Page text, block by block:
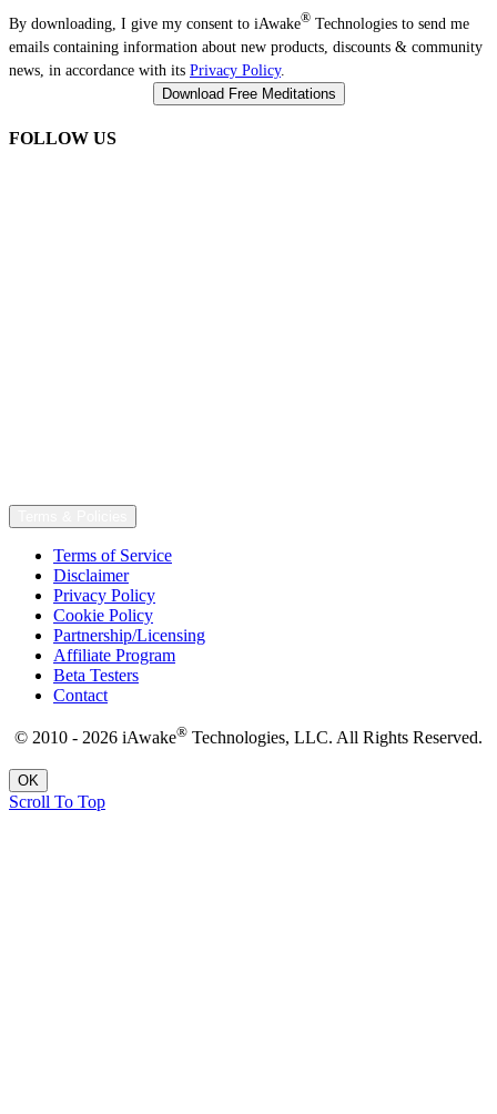
By downloading, I give my consent to iAwake® Technologies to send me
emails containing information about new products, discounts & community
news, in accordance with its Privacy Policy.
FOLLOW US
Terms of Service
Disclaimer
Privacy Policy
Cookie Policy
Partnership/Licensing
Affiliate Program
Beta Testers
Contact
© 2010 - 2026 iAwake® Technologies, LLC. All Rights Reserved.
OK
Scroll To Top